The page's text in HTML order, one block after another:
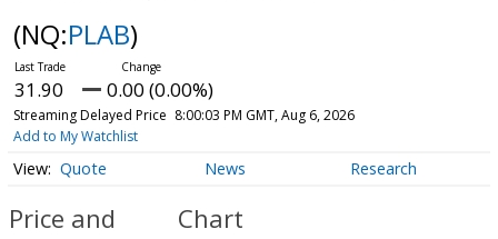
(NQ:PLAB)
31.90 0.00 (0.00%)
Streaming Delayed Price 8:00:03 PM GMT, Aug 6, 2026
Add to My Watchlist
Quote News Research
Price and
Chart